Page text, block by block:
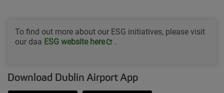
To find out more about our ESG initiatives, please visit
our daa Opens in new window
ESG website here .
Download Dublin Airport App